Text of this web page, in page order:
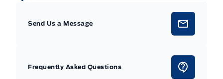
Send Us a Message
Frequently Asked Questions